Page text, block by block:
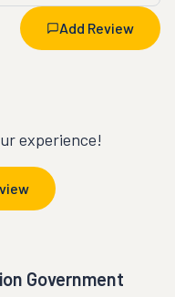
Add Review
experience!
Government